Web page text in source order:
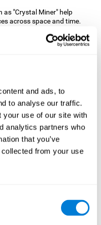
and ads, to
to analyse our traffic.
your use of our site with
analytics partners who
that you’ve
from your use
as "Crystal Miner" help
across space and time.
on their different
skills?
a specific neural
this pattern
and help neural
or damaged cognitive
spatial perception, and
skills can help create
and improve cognitive